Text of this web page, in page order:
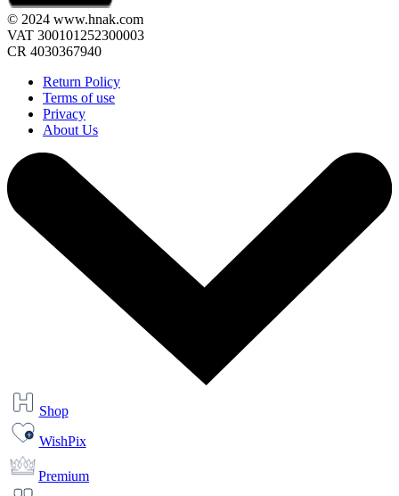
© 2024 www.hnak.com
VAT 300101252300003
CR 4030367940
Return Policy
Terms of use
Privacy
About Us
Shop
WishPix
Premium